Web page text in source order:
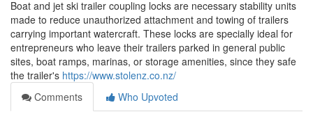
Boat and jet ski trailer coupling locks are necessary stability units
made to reduce unauthorized attachment and towing of trailers
carrying important watercraft. These locks are specially ideal for
entrepreneurs who leave their trailers parked in general public
sites, boat ramps, marinas, or storage amenities, since they safe
the trailer's https://www.stolenz.co.nz/
Comments
Who Upvoted